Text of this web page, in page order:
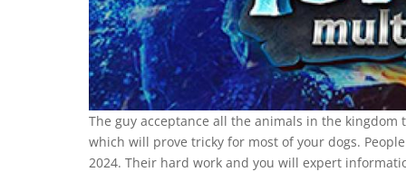
The guy acceptance all the animals in the
which will prove tricky for most of your dogs.
2024. Their hard work and you will expert